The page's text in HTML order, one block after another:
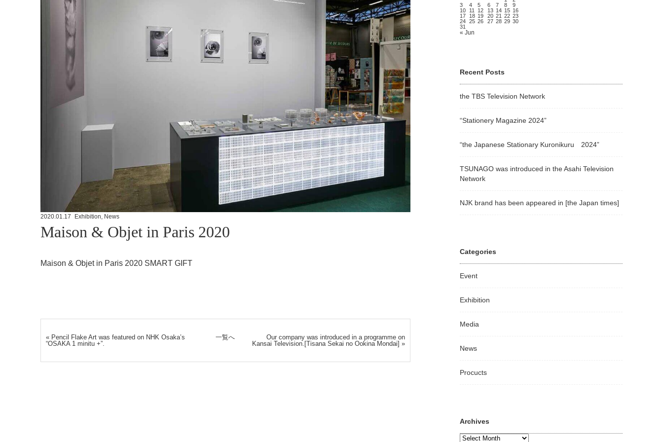
2020.01.17 Exhibition, News
Maison & Objet in Paris 2020
Maison & Objet in Paris 2020 SMART GIFT
« Pencil Flake Art was featured on NHK Osaka’s
“OSAKA 1 minitu +”.
一覧へ
Our company was introduced in a programme on
Kansai Television.[Tisana Sekai no Ookina Mondai] »
3
4 5 6 7 8
9
10
11 12 13 14 15 16
17
18 19 20 21 22 23
24 25 26 27 28 29 30
31
« Jun
Recent Posts
the TBS Television Network
“Stationery Magazine 2024”
“the Japanese Stationary Kuronikuru 2024”
TSUNAGO was introduced in the Asahi Television
Network
NJK brand has been appeared in [the Japan times]
Categories
Event
Exhibition
Media
News
Procucts
Archives
Archives